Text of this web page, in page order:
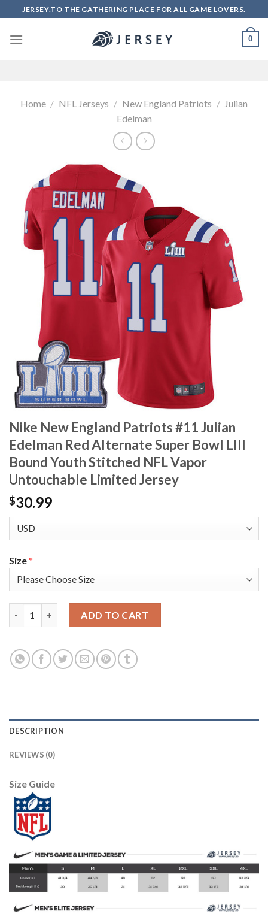
to
content
JERSEY.TO THE GATHERING PLACE FOR ALL GAME LOVERS.
0
Home / NFL Jerseys / New England Patriots / Julian
Edelman
Nike New England Patriots #11 Julian
Edelman Red Alternate Super Bowl LIII
Bound Youth Stitched NFL Vapor
Untouchable Limited Jersey
$30.99
Size*
ADD TO CART
DESCRIPTION
REVIEWS (0)
Size Guide